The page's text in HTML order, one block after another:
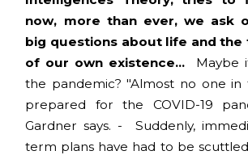
now, more than ever, we ask
big questions about life and the
of our own existence...
Maybe
the pandemic? "Almost no one in
prepared for the COVID-19
Gardner says. - Suddenly,
term plans have had to be